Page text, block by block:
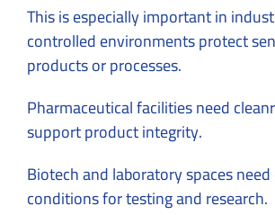
This is especially important in
controlled environments protect
products or processes.
Pharmaceutical facilities need
support product integrity.
Biotech and laboratory spaces need
conditions for testing and research.